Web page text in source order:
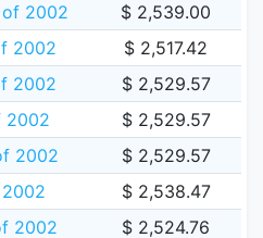
2002
$ 2,539.00
2002
$ 2,517.42
2002
$ 2,529.57
2002
$ 2,529.57
2002
$ 2,529.57
$ 2,538.47
2002
$ 2,524.76